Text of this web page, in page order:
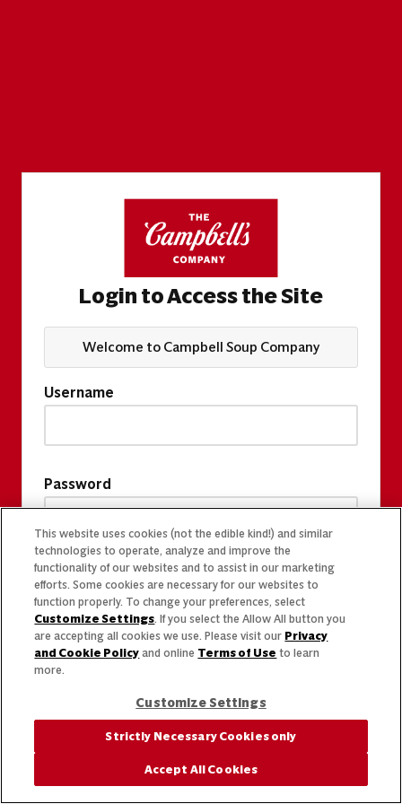
Login to Access the Site
Welcome to Campbell Soup Company
Username
Password
This website uses cookies (not the edible kind!) and similar
technologies to operate, analyze and improve the
functionality of our websites and to assist in our marketing
efforts. Some cookies are necessary for our websites to
function properly. To change your preferences, select
Customize Settings. If you select the Allow All button you
are accepting all cookies we use. Please visit our Privacy
and Cookie Policy and online Terms of Use to learn
more.
Customize Settings
Strictly Necessary Cookies only
Accept All Cookies